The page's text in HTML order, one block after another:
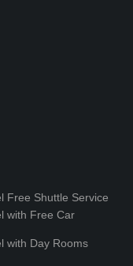
Free Shuttle Service
with Free Car
with Day Rooms